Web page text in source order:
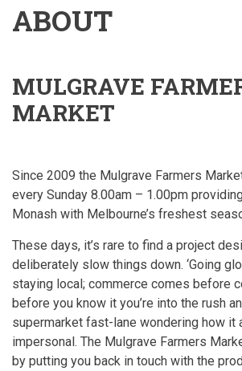
ABOUT
MULGRAVE
MARKET
Since 2009 the Mulgrave Farmers
every Sunday 8.00am – 1.00pm
Monash with Melbourne’s freshest
These days, it’s rare to find a project
deliberately slow things down. ‘Going
staying local; commerce comes before
before you know it you’re into the rush
supermarket fast-lane wondering how it
impersonal. The Mulgrave Farmers
by putting you back in touch with the